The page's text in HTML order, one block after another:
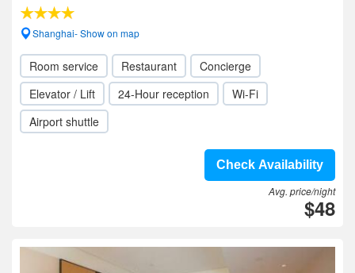
Shanghai- Show on map
Room service Restaurant
Concierge
Elevator / Lift
24-Hour reception
Wi-Fi
Airport shuttle
Check Availability
Avg. price/night
$48